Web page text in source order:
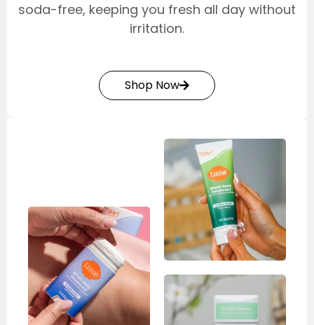
soda-free, keeping you fresh all day without
irritation.
Shop Now